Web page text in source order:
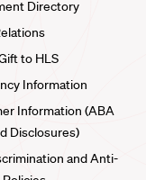
Directory
to HLS
Information
Information (ABA
Disclosures)
and Anti-